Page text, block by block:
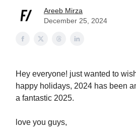
Areeb Mirza
December 25, 2024
Hey everyone! just wanted to
happy holidays, 2024 has been
a fantastic 2025.
love you guys,